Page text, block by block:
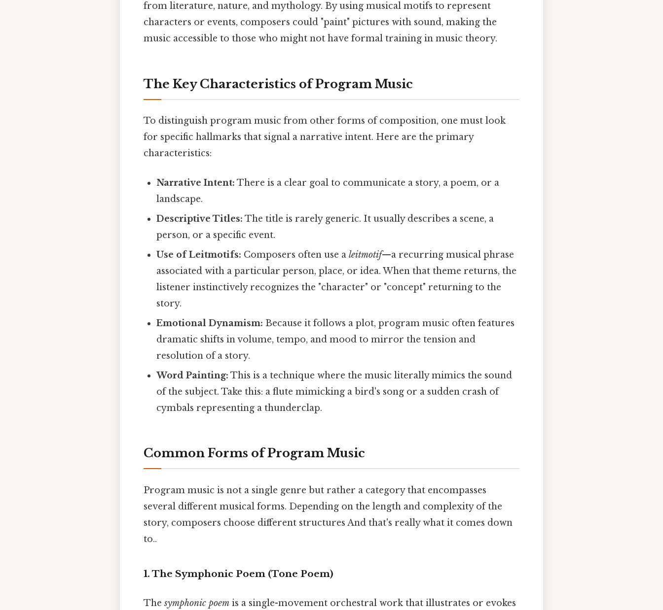
from literature, nature, and mythology. By using musical motifs to represent
characters or events, composers could "paint" pictures with sound, making the
music accessible to those who might not have formal training in music theory.
The Key Characteristics of Program Music
To distinguish program music from other forms of composition, one must look
for specific hallmarks that signal a narrative intent. Here are the primary
characteristics:
Narrative Intent: There is a clear goal to communicate a story, a poem, or a
landscape.
Descriptive Titles: The title is rarely generic. It usually describes a scene, a
person, or a specific event.
Use of Leitmotifs: Composers often use aleitmotif—a recurring musical phrase
associated with a particular person, place, or idea. When that theme returns, the
listener instinctively recognizes the "character" or "concept" returning to the
story.
Emotional Dynamism: Because it follows a plot, program music often features
dramatic shifts in volume, tempo, and mood to mirror the tension and
resolution of a story.
Word Painting: This is a technique where the music literally mimics the sound
of the subject. Take this: a flute mimicking a bird's song or a sudden crash of
cymbals representing a thunderclap.
Common Forms of Program Music
Program music is not a single genre but rather a category that encompasses
several different musical forms. Depending on the length and complexity of the
story, composers choose different structures And that's really what it comes down
to..
1. The Symphonic Poem (Tone Poem)
Thesymphonic poem is a single-movement orchestral work that illustrates or evokes